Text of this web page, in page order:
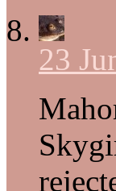
23